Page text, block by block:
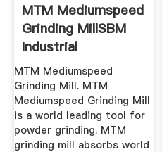
MTM Mediumspeed
Grinding MillSBM
Industrial
Technology .
MTM Mediumspeed
Grinding Mill. MTM
Mediumspeed Grinding Mill
is a world leading tool for
powder grinding. MTM
grinding mill absorbs world